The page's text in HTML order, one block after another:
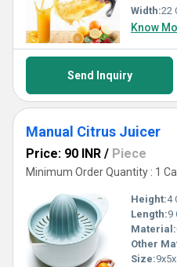
Width:22
Know
Send Inquiry
Manual Citrus Juicer
Price: 90 INR / Piece
Minimum Order Quantity : 1
Height:4
Length:9
Material:
Other
Size: